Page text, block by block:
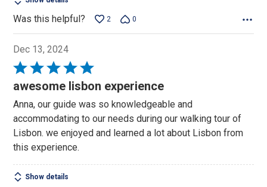
Was this helpful? 2 0
Dec 13, 2024
Rated
5
of
5
awesome lisbon experience
Anna, our guide was so knowledgeable and
accommodating to our needs during our walking tour of
Lisbon. we enjoyed and learned a lot about Lisbon from
this experience.
Show details